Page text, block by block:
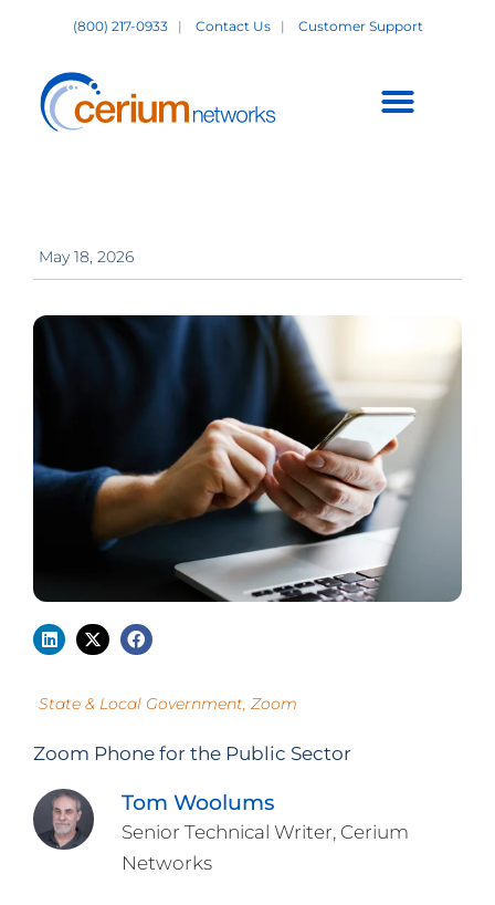
content
(800) 217-0933 | Contact Us| Customer Support
Customer Support +
May 18, 2026
State & Local Government, Zoom
Zoom Phone for the Public Sector
Tom Woolums
Senior Technical Writer, Cerium
Networks